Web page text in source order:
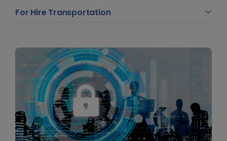
For Hire Transportation